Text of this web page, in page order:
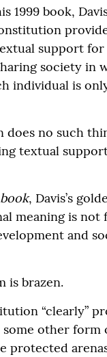
1999 book,
support
society in
individual is
no such
textual
, Davis’s
meaning is not
and
is brazen.
“clearly”
other form
protected